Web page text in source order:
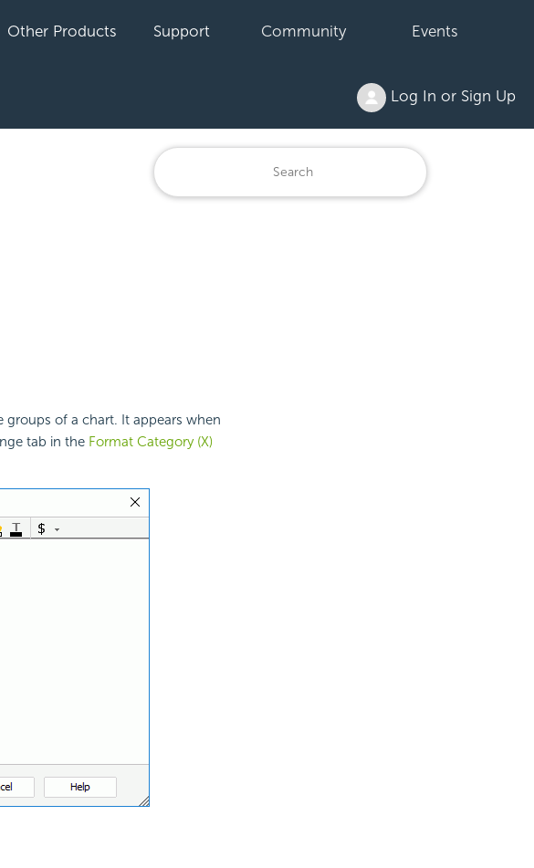
Other Products Support Community Events
Log In or Sign Up
groups of a chart. It appears when
tab in the Format Category (X)